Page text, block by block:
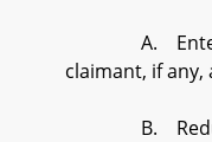
A. Enter
claimant, if
B. Reduce